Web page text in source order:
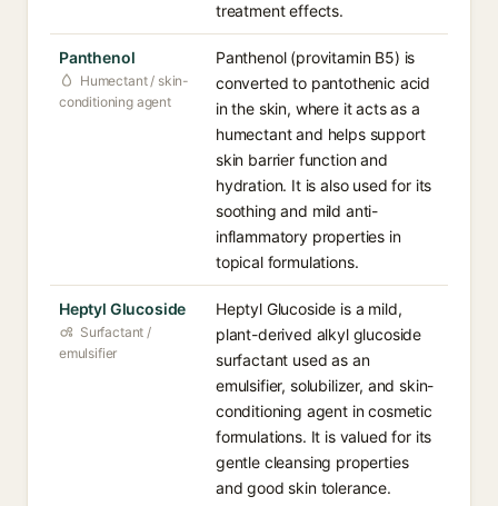
treatment effects.
Panthenol
Humectant / skin-
conditioning agent
Panthenol (provitamin B5) is
converted to pantothenic acid
in the skin, where it acts as a
humectant and helps support
skin barrier function and
hydration. It is also used for its
soothing and mild anti-
inflammatory properties in
topical formulations.
Heptyl Glucoside
Surfactant /
emulsifier
Heptyl Glucoside is a mild,
plant-derived alkyl glucoside
surfactant used as an
emulsifier, solubilizer, and skin-
conditioning agent in cosmetic
formulations. It is valued for its
gentle cleansing properties
and good skin tolerance.